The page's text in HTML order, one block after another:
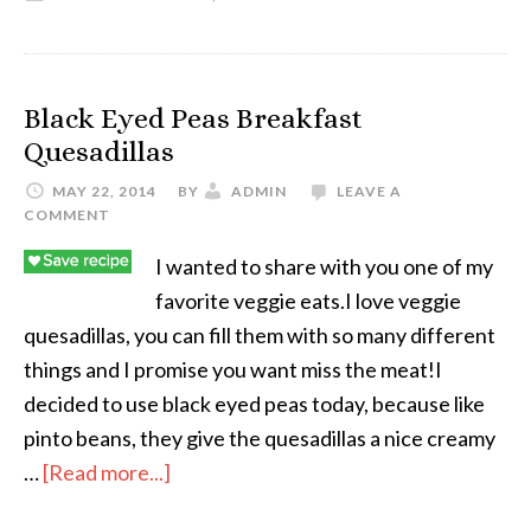
Black Eyed Peas Breakfast
Quesadillas
MAY 22, 2014 BY ADMIN
LEAVE A
COMMENT
I wanted to share with you one of my
favorite veggie eats.I love veggie
quesadillas, you can fill them with so many different
things and I promise you want miss the meat!I
decided to use black eyed peas today, because like
pinto beans, they give the quesadillas a nice creamy
…[Read more...]